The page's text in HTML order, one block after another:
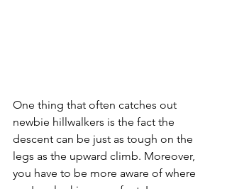
One thing that often catches out
newbie hillwalkers is the fact the
descent can be just as tough on the
legs as the upward climb. Moreover,
you have to be more aware of where